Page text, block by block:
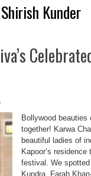
Kunder
Bollywood
together! Karwa
beautiful ladies of
Kapoor’s
festival. We
Kundra, Farah